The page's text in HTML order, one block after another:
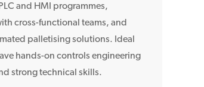
and HMI programmes,
cross-functional teams, and
palletising solutions. Ideal
hands-on controls engineering
strong technical skills.